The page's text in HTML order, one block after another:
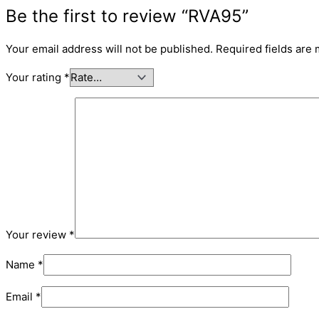
Be the first to review “RVA95”
Your email address will not be published. Required fields are
Your rating *
Your review *
Name *
Email *